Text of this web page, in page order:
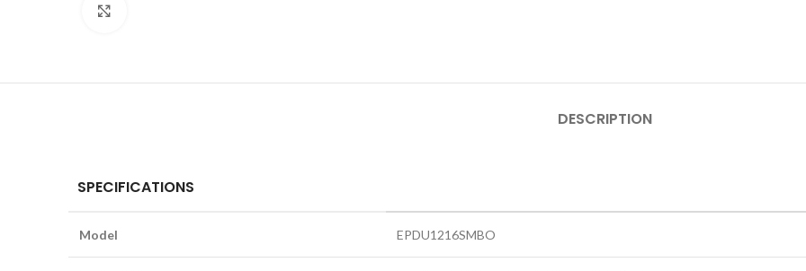
DESCRIPTION
SPECIFICATIONS
Model EPDU1216SMBO